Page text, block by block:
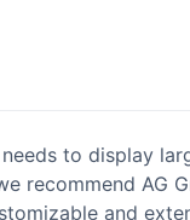
to display
recommend AG
and